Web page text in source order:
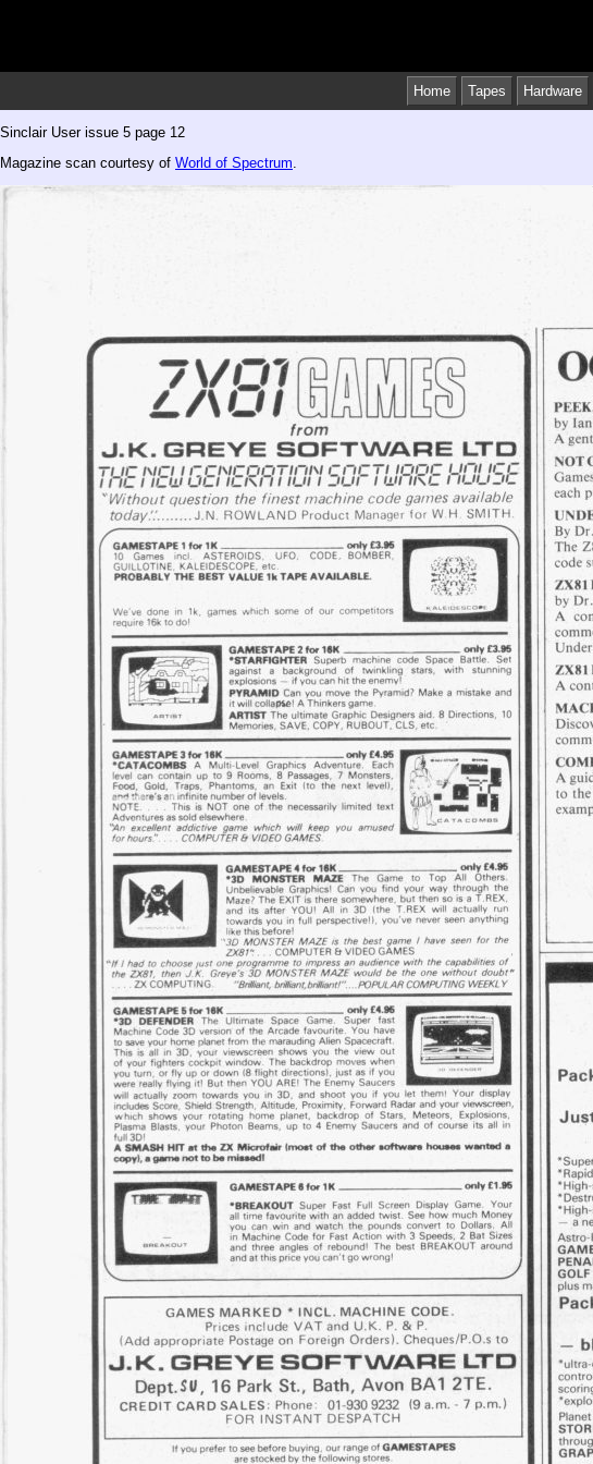
Home Tapes Hardware
Sinclair User issue 5 page 12
Magazine scan courtesy of World of Spectrum